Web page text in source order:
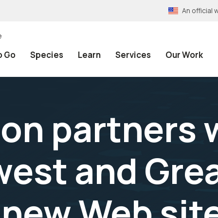
An official
Go Species Learn Services Our Work
partners
and